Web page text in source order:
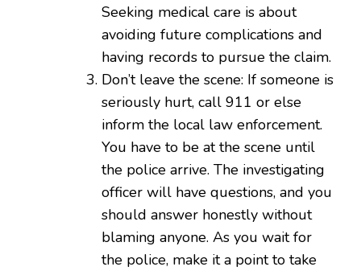
Seeking medical care is about
avoiding future complications and
having records to pursue the claim.
Don’t leave the scene: If someone is
seriously hurt, call 911 or else
inform the local law enforcement.
You have to be at the scene until
the police arrive. The investigating
officer will have questions, and you
should answer honestly without
blaming anyone. As you wait for
the police, make it a point to take